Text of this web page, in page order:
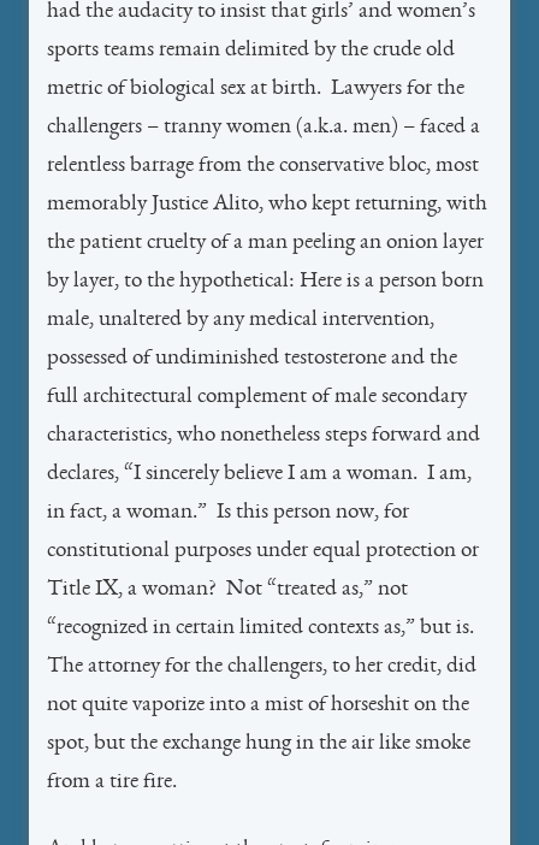
had the audacity to insist that girls’ and women’s
sports teams remain delimited by the crude old
metric of biological sex at birth. Lawyers for the
challengers – tranny women (a.k.a. men) – faced a
relentless barrage from the conservative bloc, most
memorably Justice Alito, who kept returning, with
the patient cruelty of a man peeling an onion layer
by layer, to the hypothetical: Here is a person born
male, unaltered by any medical intervention,
possessed of undiminished testosterone and the
full architectural complement of male secondary
characteristics, who nonetheless steps forward and
declares, “I sincerely believe I am a woman. I am,
in fact, a woman.” Is this person now, for
constitutional purposes under equal protection or
Title IX, a woman? Not “treated as,” not
“recognized in certain limited contexts as,” but is.
The attorney for the challengers, to her credit, did
not quite vaporize into a mist of horseshit on the
spot, but the exchange hung in the air like smoke
from a tire fire.